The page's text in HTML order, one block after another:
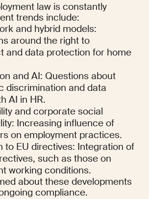
law is constantly
trends include:
and hybrid models:
around the right to
and data protection for home
and AI: Questions about
discrimination and data
AI in HR.
and corporate social
Increasing influence of
on employment practices.
to EU directives: Integration of
such as those on
working conditions.
about these developments
compliance.